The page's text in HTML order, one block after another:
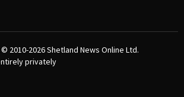
2010-2026Shetland News Online Ltd.
privately